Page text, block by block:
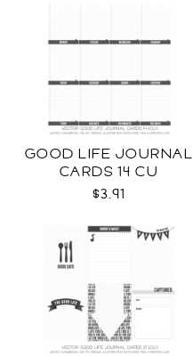
GOOD LIFE JOURNAL
CARDS 14 CU
$3.91